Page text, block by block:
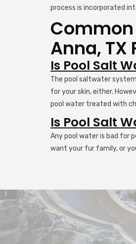
process is incorporated
Anna, TX
Is Pool Salt
The pool saltwater
for your skin, either.
pool water treated with
Is Pool Salt
Any pool water is bad for
want your fur family, or